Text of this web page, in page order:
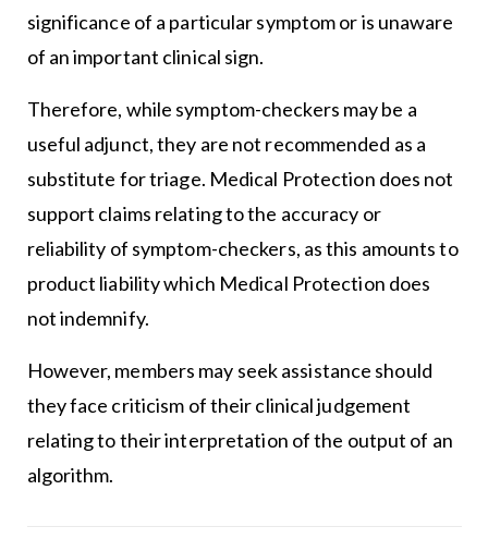
significance of a particular symptom or is unaware
of an important clinical sign.
Therefore, while symptom-checkers may be a
useful adjunct, they are not recommended as a
substitute for triage. Medical Protection does not
support claims relating to the accuracy or
reliability of symptom-checkers, as this amounts to
product liability which Medical Protection does
not indemnify.
However, members may seek assistance should
they face criticism of their clinical judgement
relating to their interpretation of the output of an
algorithm.